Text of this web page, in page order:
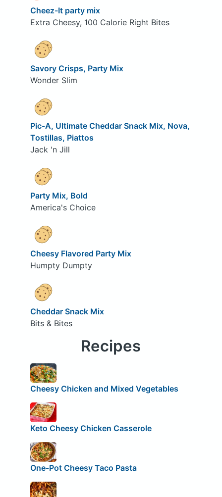
Cheez-It party mix
Extra Cheesy, 100 Calorie Right Bites
Savory Crisps, Party Mix
Wonder Slim
Pic-A, Ultimate Cheddar Snack Mix, Nova,
Tostillas, Piattos
Jack 'n Jill
Party Mix, Bold
America's Choice
Cheesy Flavored Party Mix
Humpty Dumpty
Cheddar Snack Mix
Bits & Bites
Recipes
Cheesy Chicken and Mixed Vegetables
Keto Cheesy Chicken Casserole
One-Pot Cheesy Taco Pasta